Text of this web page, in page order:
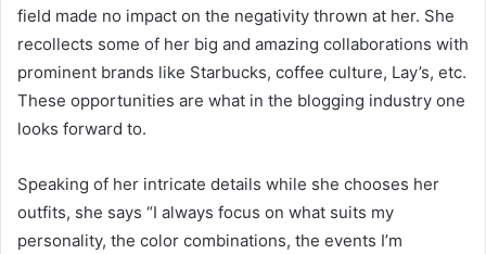
field made no impact on the negativity thrown at her. She
recollects some of her big and amazing collaborations with
prominent brands like Starbucks, coffee culture, Lay’s, etc.
These opportunities are what in the blogging industry one
looks forward to.
Speaking of her intricate details while she chooses her
outfits, she says “I always focus on what suits my
personality, the color combinations, the events I’m